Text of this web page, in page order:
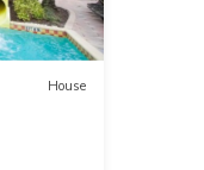
House